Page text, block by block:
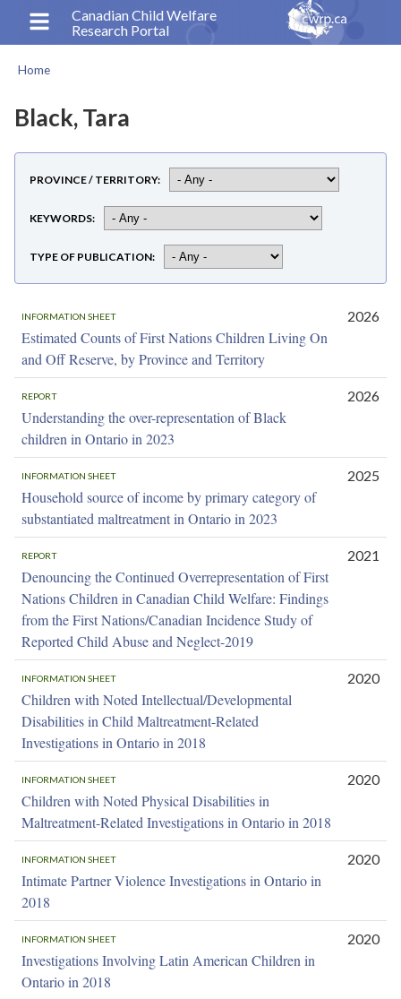
content
Canadian Child Welfare
Research Portal
Home
Black, Tara
PROVINCE / TERRITORY
KEYWORDS
TYPE OF PUBLICATION
INFORMATION SHEET
Estimated Counts of First Nations Children Living On
and Off Reserve, by Province and Territory
2026
REPORT
Understanding the over-representation of Black
children in Ontario in 2023
2026
INFORMATION SHEET
Household source of income by primary category of
substantiated maltreatment in Ontario in 2023
2025
REPORT
Denouncing the Continued Overrepresentation of First
Nations Children in Canadian Child Welfare: Findings
from the First Nations/Canadian Incidence Study of
Reported Child Abuse and Neglect-2019
2021
INFORMATION SHEET
Children with Noted Intellectual/Developmental
Disabilities in Child Maltreatment-Related
Investigations in Ontario in 2018
2020
INFORMATION SHEET
Children with Noted Physical Disabilities in
Maltreatment-Related Investigations in Ontario in 2018
2020
INFORMATION SHEET
Intimate Partner Violence Investigations in Ontario in
2018
2020
INFORMATION SHEET
Investigations Involving Latin American Children in
Ontario in 2018
2020